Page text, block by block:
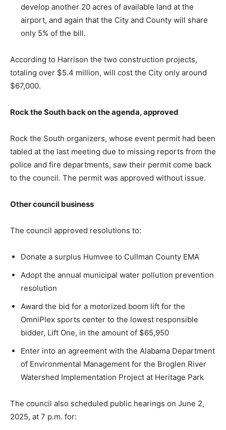
develop another 20 acres of available land at the
airport, and again that the City and County will share
only 5% of the bill.
According to Harrison the two construction projects,
totaling over $5.4 million, will cost the City only around
$67,000.
Rock the South back on the agenda, approved
Rock the South organizers, whose event permit had been
tabled at the last meeting due to missing reports from the
police and fire departments, saw their permit come back
to the council. The permit was approved without issue.
Other council business
The council approved resolutions to:
Donate a surplus Humvee to Cullman County EMA
Adopt the annual municipal water pollution prevention
resolution
Award the bid for a motorized boom lift for the
OmniPlex sports center to the lowest responsible
bidder, Lift One, in the amount of $65,950
Enter into an agreement with the Alabama Department
of Environmental Management for the Broglen River
Watershed Implementation Project at Heritage Park
The council also scheduled public hearings on June 2,
2025, at 7 p.m. for: